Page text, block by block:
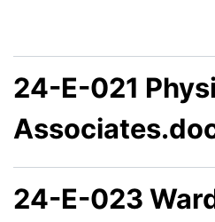
24-E-021
24-E-023